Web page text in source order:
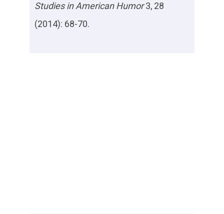
Studies in American Humor3, 28
(2014): 68-70.